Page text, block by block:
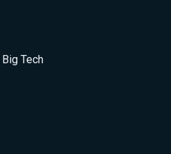
Big Tech